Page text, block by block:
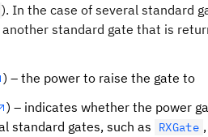
). In the case of several standard
standard gate that is
) – the power to raise the gate to
) – indicates whether the power
standard gates, such as
RXGate